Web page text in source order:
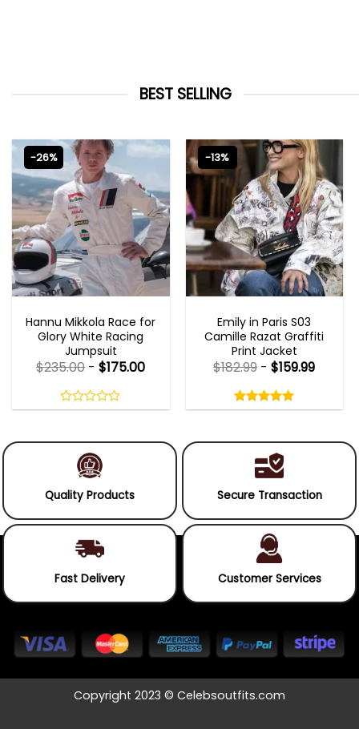
BEST SELLING
-26%
Hannu Mikkola Race for
Glory White Racing
Jumpsuit
$235.00 -$175.00
0
-13%
Emily in Paris S03
Camille Razat Graffiti
Print Jacket
5.00
out
$182.99 -$159.99
5.00out
Quality Products Secure Transaction
Fast Delivery Customer Services
Copyright 2023 © Celebsoutfits.com